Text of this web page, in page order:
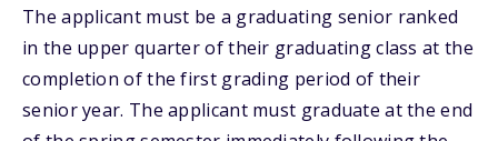
The applicant must be a graduating senior ranked
in the upper quarter of their graduating class at the
completion of the first grading period of their
senior year. The applicant must graduate at the end